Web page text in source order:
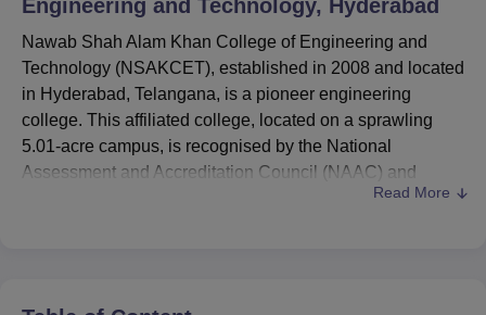
of Fundamental Research, MumbaiIndian Agricultural Research
Vellore Institute of Technology, VelloreSRM Institute of
College Of Nursing, Mumbai ICT Mumbai
ASMSOC Mumbai
Christian College
Loyola College Crescent College HITS Chennai
Centre, KolkataGuru Nanak Institute Of Hotel Management, Kolkata
Sciences CompetitionPharmacyAnimation and Design
IBS Hyderabad
Engineering and Technology, Hyderabad
Nawab Shah Alam Khan College of Engineering and
Technology (NSAKCET), established in 2008 and located
in Hyderabad, Telangana, is a pioneer engineering
college. This affiliated college, located on a sprawling
5.01-acre campus, is recognised by the National
Assessment and Accreditation Council (NAAC) and
recognised by the All India Council for TechnicalRead More